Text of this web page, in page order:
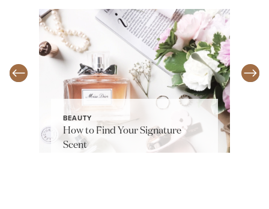
BEAUTY
How to Find Your Signature
Scent